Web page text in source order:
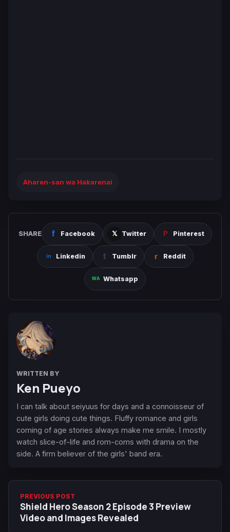
Aharen-san wa Hakarenai
SHARE Facebook Twitter Pinterest
Linkedin Tumblr Reddit
Whatsapp
WRITTEN BY
Ken Pueyo
I can talk about seiyuus for days and a connoisseur of
cute girls doing cute things. Fluffy romance and girls
coming of age stories always make me smile. I mostly
watch slice-of-life and rom-coms with drama on the
side. A firm believer of the girls' band era.
PREVIOUS POST
Shield Hero Season 2 Episode 3 Preview
Video and Images Revealed